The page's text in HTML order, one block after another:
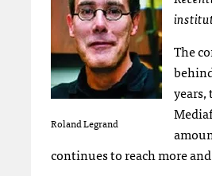
Roland Legrand
The
continues to reach more